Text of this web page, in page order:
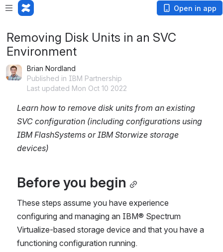
Open in app
Removing Disk Units in an SVC
Environment
Brian Nordland
Published in IBM Partnership
Last updated Mon Oct 10 2022
Learn how to remove disk units from an existing
SVC configuration (including configurations using
IBM FlashSystems or IBM Storwize storage
devices)
Before you begin
These steps assume you have experience
configuring and managing an IBM® Spectrum
Virtualize-based storage device and that you have a
functioning configuration running.